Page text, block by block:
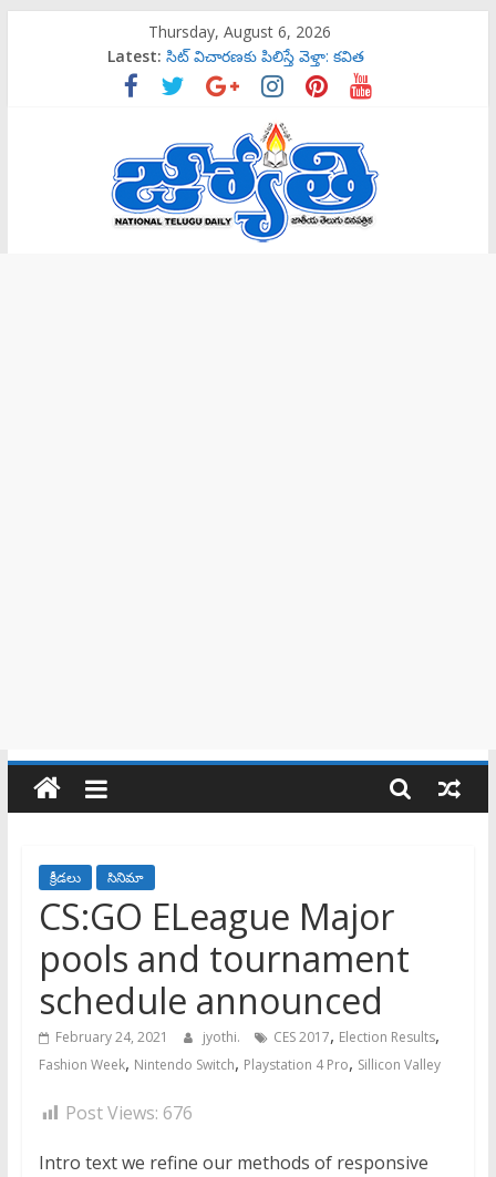
Thursday, August 6, 2026
Latest: సిట్‌ విచారణకు పిలిస్తే వెళ్తా: కవిత
‌రాష్ట్రమంతటా‘144 సెక్షన్‌’
బాలల గేయ రచన పోటీలకు ఆహ్వానం
ట్రాప్‌లో పడొద్దు
సిట్‌ విచారణకు పిలిస్తే వెళ్తా: కవిత
క్రీడలు సినిమా
CS:GO ELeague Major
pools and tournament
schedule announced
February 24, 2021 jyothi. CES 2017, Election Results,
Fashion Week, Nintendo Switch, Playstation 4 Pro, Sillicon Valley
Post Views: 676
Intro text we refine our methods of responsive